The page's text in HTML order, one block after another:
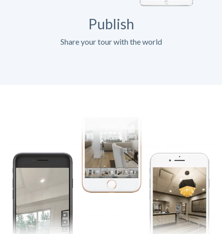
Publish
Share your tour with the world